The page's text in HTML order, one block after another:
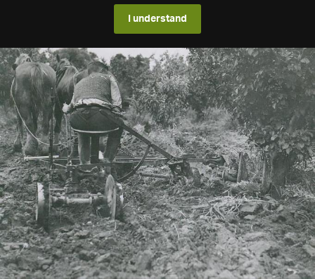
I understand